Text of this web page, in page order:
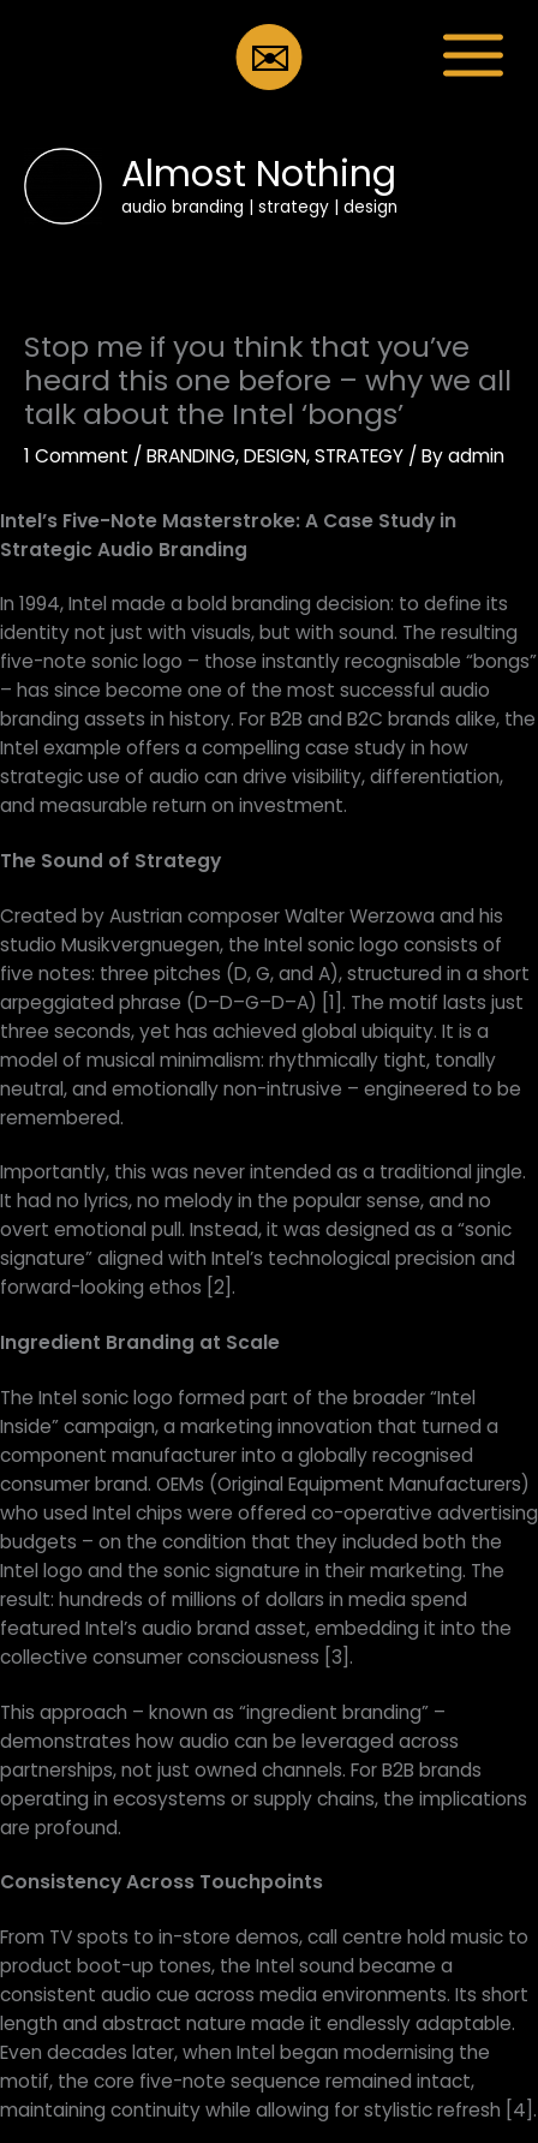
✉️
Almost Nothing
audio branding | strategy | design
Stop me if you think that you’ve
heard this one before – why we all
talk about the Intel ‘bongs’
1 Comment /BRANDING,DESIGN,STRATEGY / Byadmin
Intel’s Five-Note Masterstroke: A Case Study in
Strategic Audio Branding
In 1994, Intel made a bold branding decision: to define its
identity not just with visuals, but with sound. The resulting
five-note sonic logo – those instantly recognisable “bongs”
– has since become one of the most successful audio
branding assets in history. For B2B and B2C brands alike, the
Intel example offers a compelling case study in how
strategic use of audio can drive visibility, differentiation,
and measurable return on investment.
The Sound of Strategy
Created by Austrian composer Walter Werzowa and his
studio Musikvergnuegen, the Intel sonic logo consists of
five notes: three pitches (D, G, and A), structured in a short
arpeggiated phrase (D–D–G–D–A) [1]. The motif lasts just
three seconds, yet has achieved global ubiquity. It is a
model of musical minimalism: rhythmically tight, tonally
neutral, and emotionally non-intrusive – engineered to be
remembered.
Importantly, this was never intended as a traditional jingle.
It had no lyrics, no melody in the popular sense, and no
overt emotional pull. Instead, it was designed as a “sonic
signature” aligned with Intel’s technological precision and
forward-looking ethos [2].
Ingredient Branding at Scale
The Intel sonic logo formed part of the broader “Intel
Inside” campaign, a marketing innovation that turned a
component manufacturer into a globally recognised
consumer brand. OEMs (Original Equipment Manufacturers)
who used Intel chips were offered co-operative advertising
budgets – on the condition that they included both the
Intel logo and the sonic signature in their marketing. The
result: hundreds of millions of dollars in media spend
featured Intel’s audio brand asset, embedding it into the
collective consumer consciousness [3].
This approach – known as “ingredient branding” –
demonstrates how audio can be leveraged across
partnerships, not just owned channels. For B2B brands
operating in ecosystems or supply chains, the implications
are profound.
Consistency Across Touchpoints
From TV spots to in-store demos, call centre hold music to
product boot-up tones, the Intel sound became a
consistent audio cue across media environments. Its short
length and abstract nature made it endlessly adaptable.
Even decades later, when Intel began modernising the
motif, the core five-note sequence remained intact,
maintaining continuity while allowing for stylistic refresh [4].